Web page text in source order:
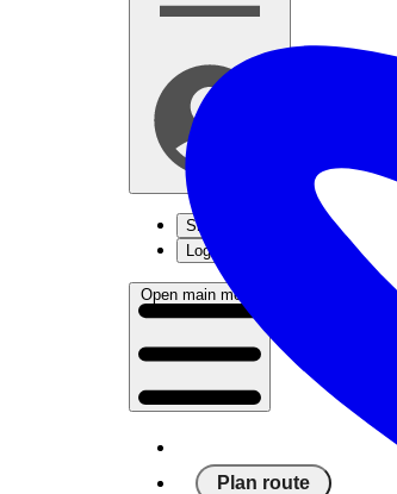
Sign up
Log in
Open main menu
Plan route